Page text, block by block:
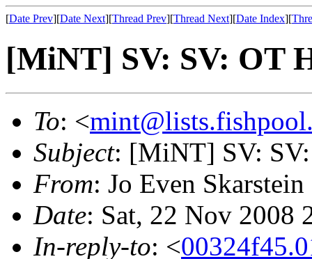
[Date Prev][Date Next][Thread Prev][Thread Next][Date Index][
[MiNT] SV: SV: OT
To: <
Subject: [MiNT] SV:
From: Jo Even Skarstein
Date: Sat, 22 Nov 2008
In-reply-to: <